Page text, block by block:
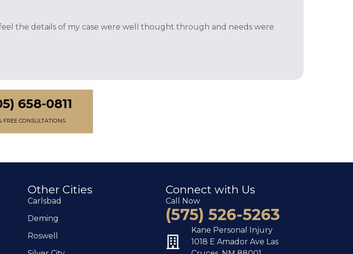
the details of my case were well thought through and needs were
658-0811
FREE CONSULTATIONS
Other Cities
Carlsbad
Deming
Roswell
Connect with Us
Call Now
(575) 526-5263
Kane Personal Injury
1018 E Amador Ave Las